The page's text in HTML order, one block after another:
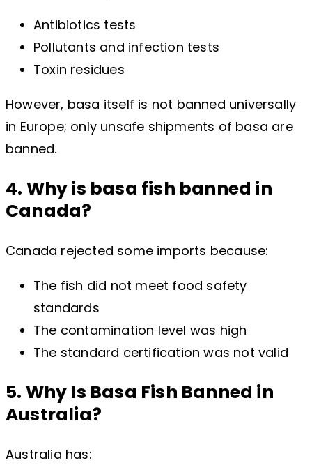
Antibiotics tests
Pollutants and infection tests
Toxin residues
However, basa itself is not banned universally
in Europe; only unsafe shipments of basa are
banned.
4. Why is basa fish banned in
Canada?
Canada rejected some imports because:
The fish did not meet food safety
standards
The contamination level was high
The standard certification was not valid
5. Why Is Basa Fish Banned in
Australia?
Australia has: